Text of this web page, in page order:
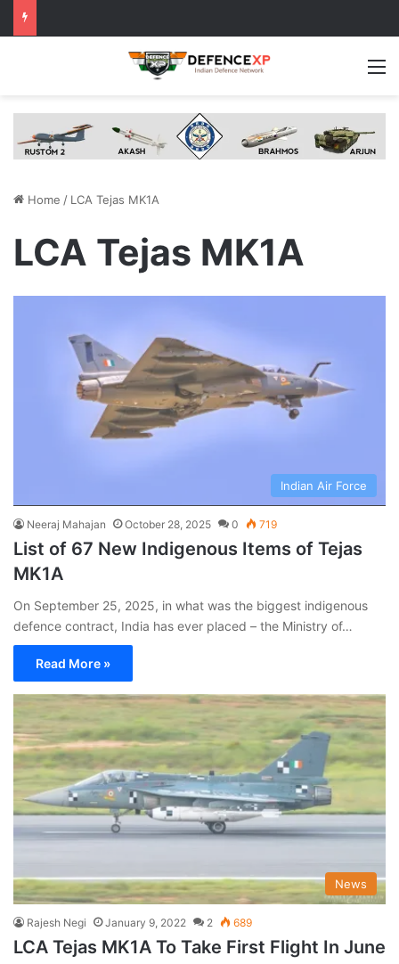
Home / LCA Tejas MK1A
LCA Tejas MK1A
Indian Air Force
Neeraj Mahajan October 28, 2025 0 719
List of 67 New Indigenous Items of Tejas
MK1A
On September 25, 2025, in what was the biggest indigenous
defence contract, India has ever placed – the Ministry of…
Read More »
News
Rajesh Negi January 9, 2022 2 689
LCA Tejas MK1A To Take First Flight In June